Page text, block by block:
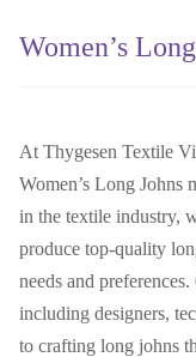
Women’s
At Thygesen Textile
Women’s Long Johns
in the textile industry,
produce top-quality
needs and
including designers,
to crafting long johns